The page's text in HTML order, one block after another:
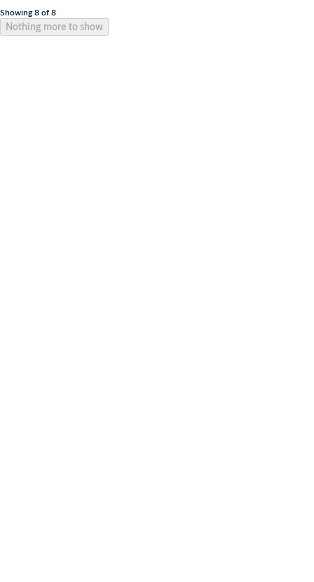
Showing 8 of 8
Nothing more to show